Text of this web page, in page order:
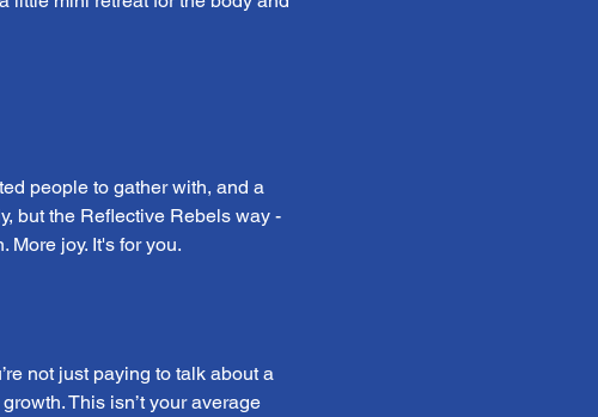
people to gather with, and a
but the Reflective Rebels way -
joy. It's for you.
not just paying to talk about a
This isn’t your average